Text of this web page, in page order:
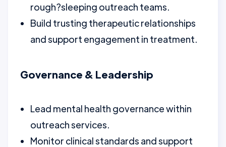
rough?sleeping outreach teams.
Build trusting therapeutic relationships
and support engagement in treatment.
Governance & Leadership
Lead mental health governance within
outreach services.
Monitor clinical standards and support